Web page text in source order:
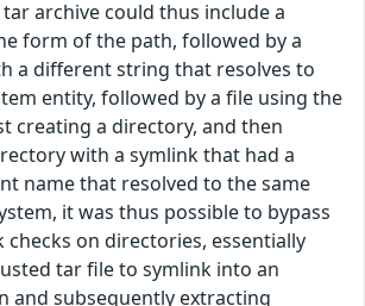
archive could thus include a
form of the path, followed by a
a different string that resolves to
entity, followed by a file using the
creating a directory, and then
with a symlink that had a
name that resolved to the same
it was thus possible to bypass
checks on directories, essentially
tar file to symlink into an
and subsequently extracting